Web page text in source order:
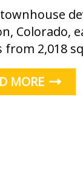
Colorado,
from 2,018
MORE